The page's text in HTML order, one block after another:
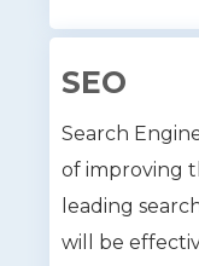
SEO
Search
of improving
leading
will be